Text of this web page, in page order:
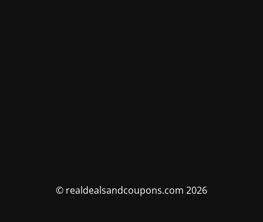
© realdealsandcoupons.com 2026